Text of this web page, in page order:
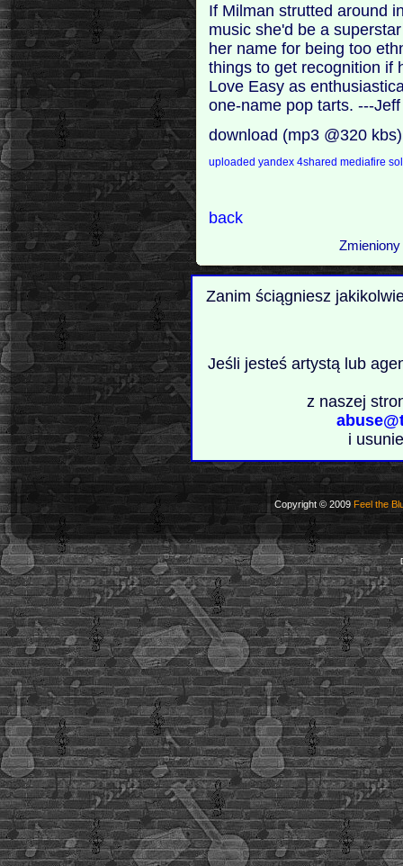
If Milman strutted around
music she'd be a
her name for being too
things to get recognition if
Love Easy as
one-name pop tarts. ---
download (mp3 @320
uploadedyandex4sharedmediafire
back
Zanim ściągniesz
Jeśli jesteś artystą lub
z naszej
i
Copyright © 2009 Feel the